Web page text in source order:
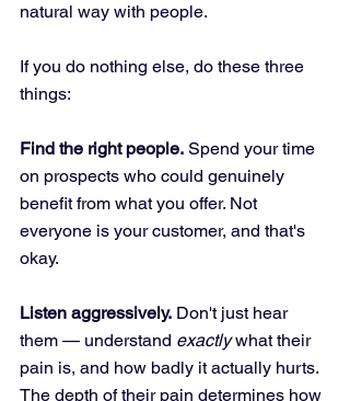
natural way with people.
If you do nothing else, do these three
things:
Find the right people. Spend your time
on prospects who could genuinely
benefit from what you offer. Not
everyone is your customer, and that's
okay.
Listen aggressively. Don't just hear
them — understand exactly what their
pain is, and how badly it actually hurts.
The depth of their pain determines how